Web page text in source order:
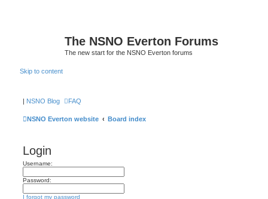
The NSNO Everton Forums
The new start for the NSNO Everton forums
Skip to content
| NSNO Blog FAQ
NSNO Everton website Board index
Login
Username:
Password:
I forgot my password